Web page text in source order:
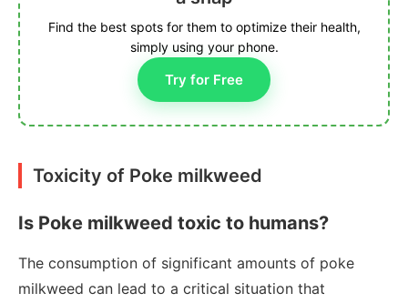
Find the best spots for them to optimize their health,
simply using your phone.
Try for Free
Toxicity of Poke milkweed
Is Poke milkweed toxic to humans?
The consumption of significant amounts of poke
milkweed can lead to a critical situation that